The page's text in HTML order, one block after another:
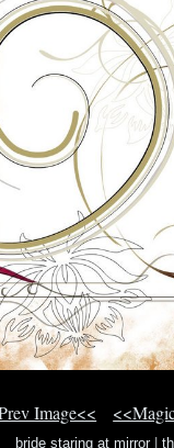
Image<<
bride staring at mirror|